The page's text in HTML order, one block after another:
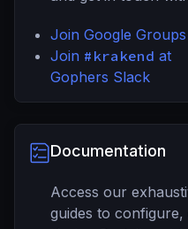
Join Google Groups
Join #krakend at
Gophers Slack
Documentation
Access our
guides to